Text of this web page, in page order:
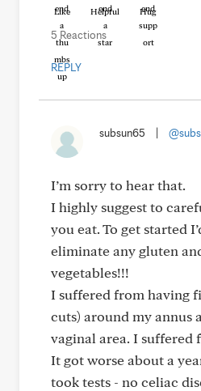
Like Helpful Hug
5 Reactions
REPLY
subsun65
I’m sorry to hear that.
I highly suggest to
you eat. To get started
eliminate any gluten
vegetables!!!
I suffered from having
cuts) around my annus
vaginal area. I suffered
It got worse about a
took tests - no celiac